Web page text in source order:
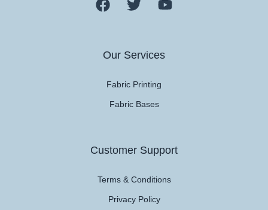
Our Services
Fabric Printing
Fabric Bases
Customer Support
Terms & Conditions
Privacy Policy